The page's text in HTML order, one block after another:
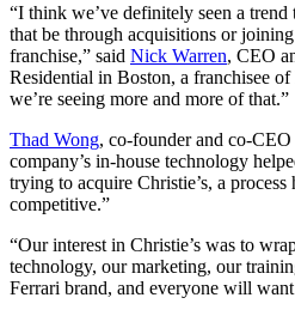
“I think we’ve definitely seen a
that be through acquisitions or
franchise,” said Nick Warren, CEO
Residential in Boston, a franchisee
we’re seeing more and more of that.”
Thad Wong, co-founder and co-
company’s in-house technology
trying to acquire Christie’s, a
competitive.”
“Our interest in Christie’s was to
technology, our marketing, our
Ferrari brand, and everyone will